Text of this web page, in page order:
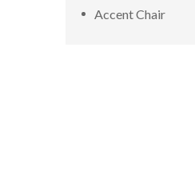
Accent Chair